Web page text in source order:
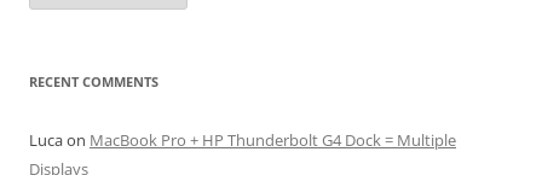
RECENT COMMENTS
Lucaon MacBook Pro + HP Thunderbolt G4 Dock = Multiple
Displays